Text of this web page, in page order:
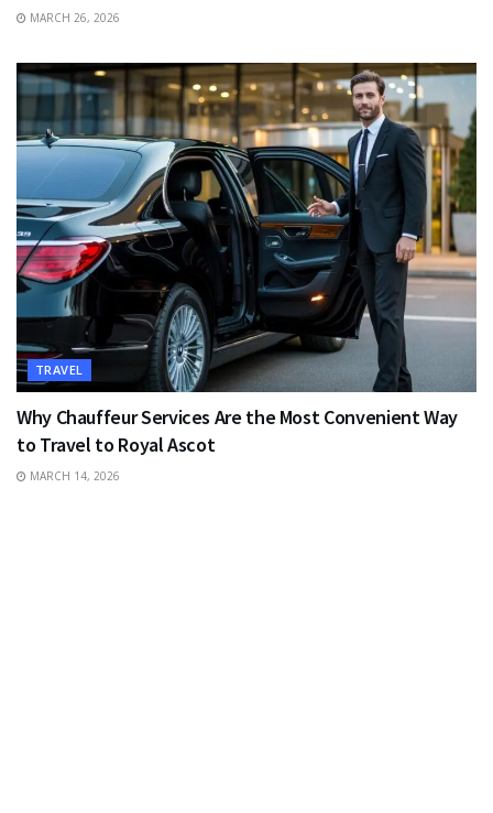
MARCH 26, 2026
TRAVEL
Why Chauffeur Services Are the Most Convenient Way
to Travel to Royal Ascot
MARCH 14, 2026